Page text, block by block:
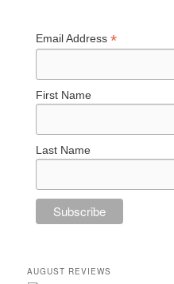
Email Address*
First Name
Last Name
AUGUST REVIEWS